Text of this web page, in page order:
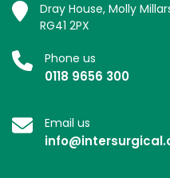
Dray House, Molly
RG41 2PX
Phone us
0118 9656 300
Email us